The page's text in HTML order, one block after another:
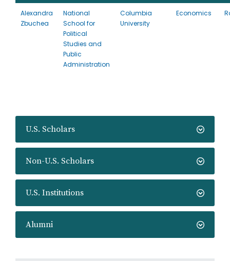
U.S. Scholars
Non-U.S. Scholars
U.S. Institutions
Alumni
Alexandra
Zbuchea
National
School for
Political
Studies and
Public
Administration
Columbia
University
Economics